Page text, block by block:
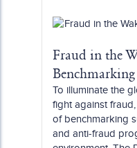
Fraud in the
To illuminate the
fight against
of benchmarking
and anti-fraud